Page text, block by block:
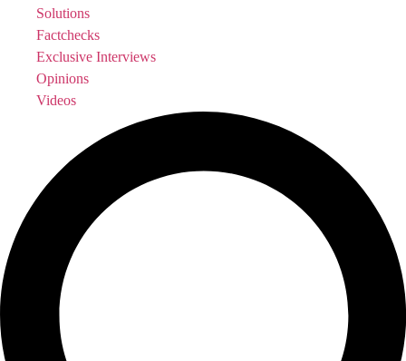
Solutions
Factchecks
Exclusive Interviews
Opinions
Videos